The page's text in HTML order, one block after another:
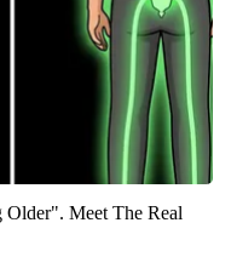
Older". Meet The Real